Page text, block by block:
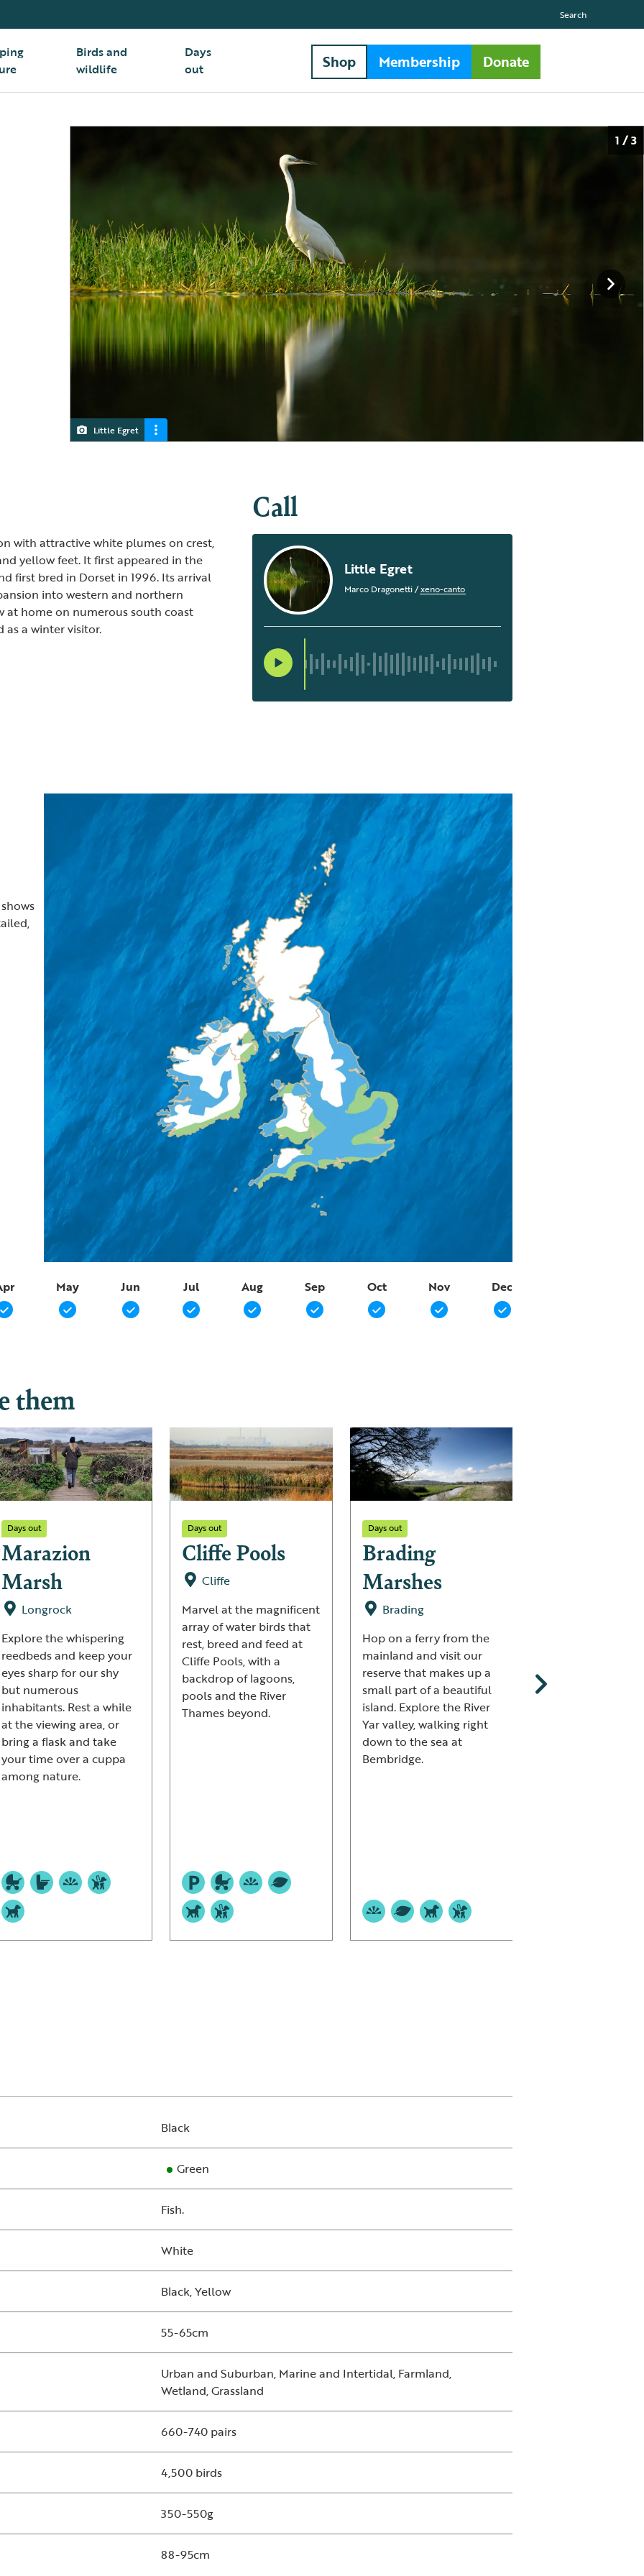
Birds and
wildlife
Days
out
Search
Shop Membership Donate
Little Egret
Little Egret and a Great White Egret
1 / 3
with attractive white plumes on crest,
yellow feet. It first appeared in the
first bred in Dorset in 1996. Its arrival
into western and northern
at home on numerous south coast
as a winter visitor.
Call
Little Egret
Marco Dragonetti/xeno-canto
May Jun Jul Aug Sep Oct Nov Dec
them
Days out
Marazion
Marsh
Longrock
Explore the whispering
reedbeds and keep your
eyes sharp for our shy
but numerous
inhabitants. Rest a while
at the viewing area, or
bring a flask and take
your time over a cuppa
among nature.
Days out
Cliffe Pools
Cliffe
Marvel at the magnificent
array of water birds that
rest, breed and feed at
Cliffe Pools, with a
backdrop of lagoons,
pools and the River
Thames beyond.
Days out
Brading
Marshes
Brading
Hop on a ferry from the
mainland and visit our
reserve that makes up a
small part of a beautiful
island. Explore the River
Yar valley, walking right
down to the sea at
Bembridge.
Black
Green
Fish.
White
Black, Yellow
55-65cm
Urban and Suburban, Marine and Intertidal, Farmland,
Wetland, Grassland
660-740 pairs
4,500 birds
350-550g
88-95cm